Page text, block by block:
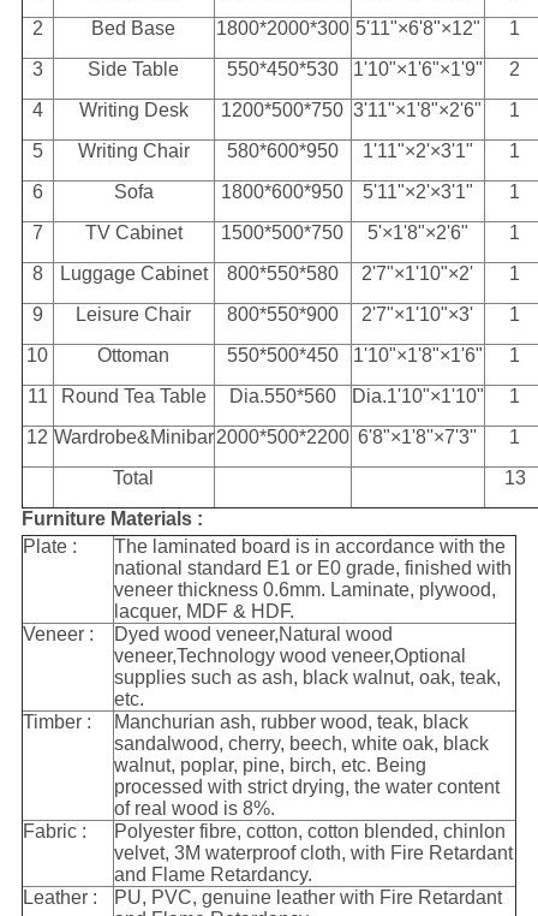
2
Bed Base 1800*2000*300 5'11"×6'8"×12"
1
3
Side Table 550*450*530 1'10"×1'6"×1'9"
2
4
Writing Desk 1200*500*750 3'11"×1'8"×2'6"
1
5
Writing Chair 580*600*950 1'11"×2'×3'1"
1
6
Sofa 1800*600*950 5'11"×2'×3'1"
1
7
TV Cabinet 1500*500*750 5'×1'8"×2'6"
1
8
Luggage Cabinet 800*550*580 2'7"×1'10"×2'
1
9
Leisure Chair 800*550*900 2'7"×1'10"×3'
1
10
Ottoman 550*500*450 1'10"×1'8"×1'6"
1
11
Round Tea Table Dia.550*560 Dia.1'10"×1'10"
1
12 Wardrobe&Minibar2000*500*2200 6'8"×1'8''×7'3''
1
Total
13
Furniture Materials :
Plate :
The laminated board is in accordance with the
national standard E1 or E0 grade, finished with
veneer thickness 0.6mm. Laminate, plywood,
lacquer, MDF & HDF.
Veneer :
Dyed wood veneer,Natural wood
veneer,Technology wood veneer,Optional
supplies such as ash, black walnut, oak, teak,
etc.
Timber :
Manchurian ash, rubber wood, teak, black
sandalwood, cherry, beech, white oak, black
walnut, poplar, pine, birch, etc. Being
processed with strict drying, the water content
of real wood is 8%.
Fabric :
Polyester fibre, cotton, cotton blended, chinlon
velvet, 3M waterproof cloth, with Fire Retardant
and Flame Retardancy.
Leather :
PU, PVC, genuine leather with Fire Retardant